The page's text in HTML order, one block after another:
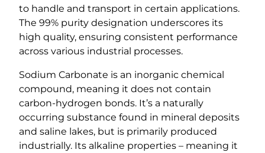
to handle and transport in certain applications.
The 99% purity designation underscores its
high quality, ensuring consistent performance
across various industrial processes.
Sodium Carbonate is an inorganic chemical
compound, meaning it does not contain
carbon-hydrogen bonds. It’s a naturally
occurring substance found in mineral deposits
and saline lakes, but is primarily produced
industrially. Its alkaline properties – meaning it